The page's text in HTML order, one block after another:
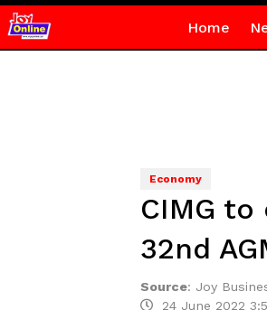
Home
Economy
CIMG
32nd
Source: Joy
24 June 2022